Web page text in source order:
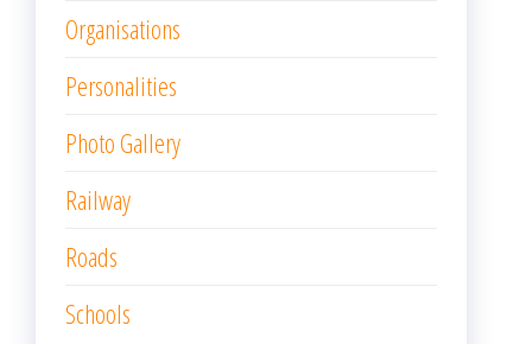
Organisations
Personalities
Photo Gallery
Railway
Roads
Schools